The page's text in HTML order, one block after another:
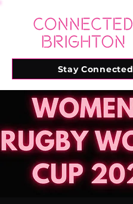
Stay Connected